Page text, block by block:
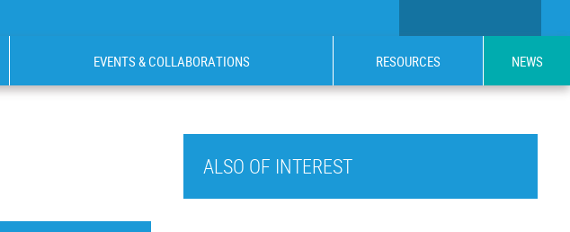
EVENTS & COLLABORATIONS RESOURCES NEWS
ALSO OF INTEREST